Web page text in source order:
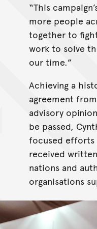
“This
more people
together to
work to solve
our time.”
Achieving a
agreement
advisory
be passed,
focused efforts
received
nations and
organisations